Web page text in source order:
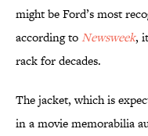
might be Ford’s most
according toNewsweek,
rack for decades.
The jacket, which is
in a movie memorabilia